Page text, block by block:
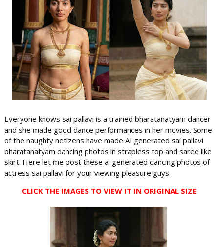
Everyone knows sai pallavi is a trained bharatanatyam dancer
and she made good dance performances in her movies. Some
of the naughty netizens have made AI generated sai pallavi
bharatanatyam dancing photos in strapless top and saree like
skirt. Here let me post these ai generated dancing photos of
actress sai pallavi for your viewing pleasure guys.
CLICK THE IMAGES TO VIEW IT IN ORIGINAL SIZE